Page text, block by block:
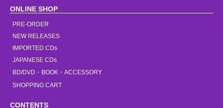
ONLINE SHOP
PRE-ORDER
NEW RELEASES
IMPORTED CDs
JAPANESE CDs
BD/DVD・BOOK・ACCESSORY
SHOPPING CART
CONTENTS